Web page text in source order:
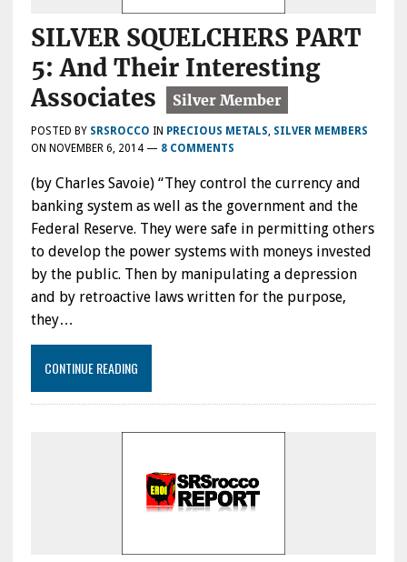
SILVER SQUELCHERS PART
5: And Their Interesting
Associates
POSTED BY SRSROCCO IN PRECIOUS METALS, SILVER MEMBERS
ON NOVEMBER 6, 2014— 8 COMMENTS
(by Charles Savoie) “They control the currency and
banking system as well as the government and the
Federal Reserve. They were safe in permitting others
to develop the power systems with moneys invested
by the public. Then by manipulating a depression
and by retroactive laws written for the purpose,
they…
CONTINUE READING